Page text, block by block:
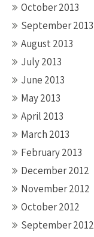
October 2013
September 2013
August 2013
July 2013
June 2013
May 2013
April 2013
March 2013
February 2013
December 2012
November 2012
October 2012
September 2012